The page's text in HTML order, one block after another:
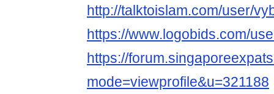
http://talktoislam.com/user/
https://www.logobids.com/
https://
mode=viewprofile&u=321188